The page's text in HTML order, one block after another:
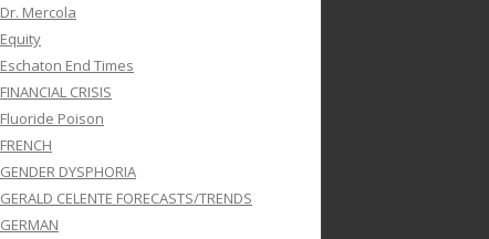
Dr. Mercola
Equity
Eschaton End Times
FINANCIAL CRISIS
Fluoride Poison
FRENCH
GENDER DYSPHORIA
GERALD CELENTE FORECASTS/TRENDS
GERMAN